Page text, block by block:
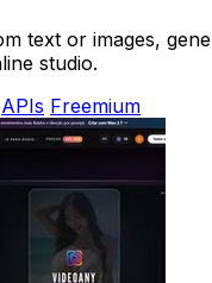
text or images,
studio.
APIs Freemium